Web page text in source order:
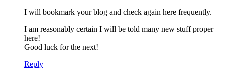
I will bookmark your blog and check again here frequently.
I am reasonably certain I will be told many new stuff proper
here!
Good luck for the next!
Reply